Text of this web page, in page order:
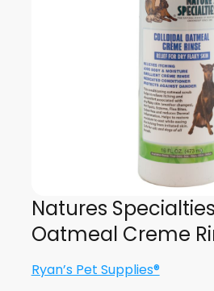
Natures
Oatmeal Creme
Ryan’s Pet Supplies®